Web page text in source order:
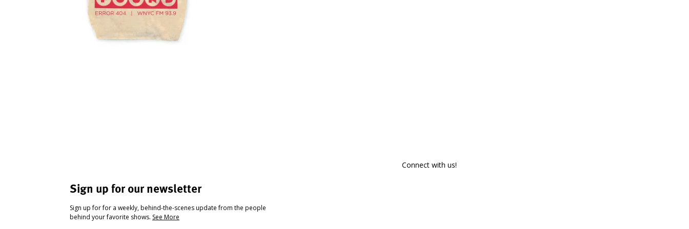
Sign up for our newsletter
Sign up for for a weekly, behind-the-scenes update from the people
behind your favorite shows. See More
Connect with us!